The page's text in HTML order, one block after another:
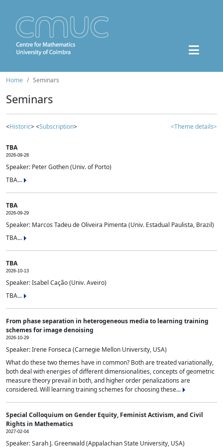
Home Seminars
Seminars
<Historic> <Subscription> <Theme details>
TBA
2026-09-28
Speaker: Peter Gothen (Univ. of Porto)
TBA...
TBA
2026-09-29
Speaker: Marcos Tadeu de Oliveira Pimenta (Univ. Estadual Paulista, Brazil)
TBA...
TBA
2026-10-13
Speaker: Isabel Cação (Univ. Aveiro)
TBA...
From phase separation in heterogeneous media to learning training
schemes for image denoising
2026-10-29
Speaker: Irene Fonseca (Carnegie Mellon University, USA)
What do these two themes have in common? Both are treated variationally,
both deal with energies of different dimensionalities, concepts of geometric
measure theory prevail in both, and higher order penalizations are
considered. Will learning training schemes for choosing these...
Special Colloquium on Gender Equity, Feminist Activism, and Civil
Rights in Mathematics
2027-02-04
Speaker: Sarah J. Greenwald (Appalachian State University, USA)